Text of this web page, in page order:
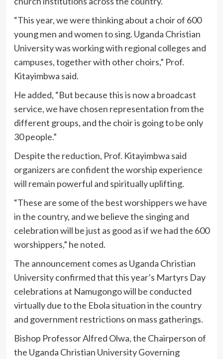
“This year, we were thinking about a choir of 600
young men and women to sing. Uganda Christian
University was working with regional colleges and
campuses, together with other choirs,” Prof.
Kitayimbwa said.
He added, “But because this is now a broadcast
service, we have chosen representation from the
different groups, and the choir is going to be only
30 people.”
Despite the reduction, Prof. Kitayimbwa said
organizers are confident the worship experience
will remain powerful and spiritually uplifting.
“These are some of the best worshippers we have
in the country, and we believe the singing and
celebration will be just as good as if we had the 600
worshippers,” he noted.
The announcement comes as Uganda Christian
University confirmed that this year’s Martyrs Day
celebrations at Namugongo will be conducted
virtually due to the Ebola situation in the country
and government restrictions on mass gatherings.
Bishop Professor Alfred Olwa, the Chairperson of
the Uganda Christian University Governing